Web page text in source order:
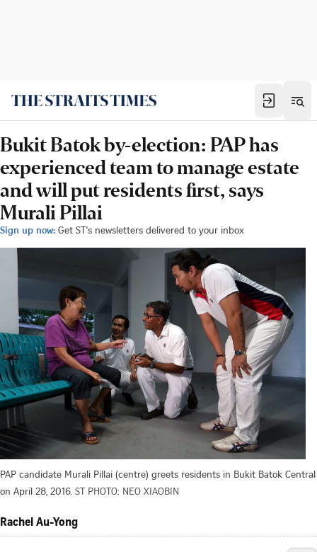
Bukit Batok by-election: PAP has
experienced team to manage estate
and will put residents first, says
Murali Pillai
Sign up now: Get ST's newsletters delivered to your inbox
PAP candidate Murali Pillai (centre) greets residents in Bukit Batok Central
on April 28, 2016. ST PHOTO: NEO XIAOBIN
Rachel Au-Yong